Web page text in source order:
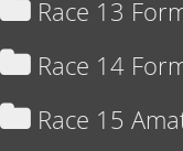
Race 13
Race 14
Race 15